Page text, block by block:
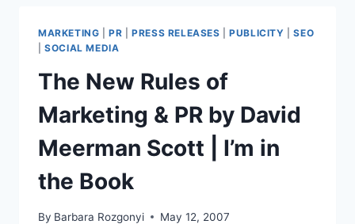
HEADLINES
GENERATE
MARKETING |PR |PRESS RELEASES |PUBLICITY |SEO
|SOCIAL MEDIA
The New Rules of
Marketing & PR by David
Meerman Scott | I’m in
the Book
By Barbara Rozgonyi May 12, 2007